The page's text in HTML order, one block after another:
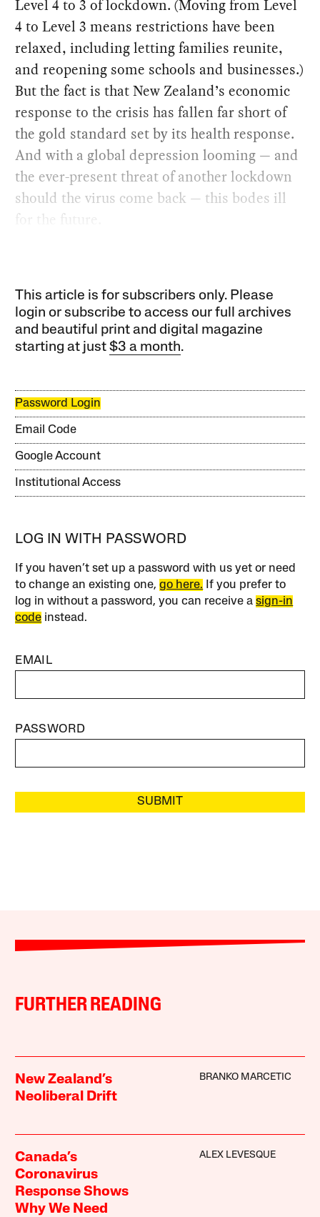
Level 4 to 3 of lockdown. (Moving from Level
4 to Level 3 means restrictions have been
relaxed, including letting families reunite,
and reopening some schools and businesses.)
But the fact is that New Zealand’s economic
response to the crisis has fallen far short of
the gold standard set by its health response.
And with a global depression looming — and
the ever-present threat of another lockdown
should the virus come back — this bodes ill
for the future.
This article is for subscribers only. Please
login or subscribe to access our full archives
and beautiful print and digital magazine
starting at just$3 a month.
Password Login
Email Code
Google Account
Institutional Access
LOG IN WITH PASSWORD
If you haven’t set up a password with us yet or need
to change an existing one,go here. If you prefer to
log in without a password, you can receive asign-in
code instead.
EMAIL
PASSWORD
SUBMIT
FURTHER READING
New Zealand’s
Neoliberal Drift
BRANKO MARCETIC
Canada’s
Coronavirus
Response Shows
Why We Need
ALEX LEVESQUE